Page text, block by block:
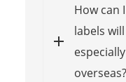
How can
labels
overseas?